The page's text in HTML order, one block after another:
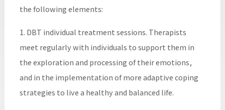
the following elements:
1. DBT individual treatment sessions. Therapists
meet regularly with individuals to support them in
the exploration and processing of their emotions,
and in the implementation of more adaptive coping
strategies to live a healthy and balanced life.